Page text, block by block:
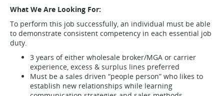
What We Are Looking For:
To perform this job successfully, an individual must be able
to demonstrate consistent competency in each essential job
duty.
3 years of either wholesale broker/MGA or carrier
experience, excess & surplus lines preferred
Must be a sales driven “people person” who likes to
establish new relationships while learning